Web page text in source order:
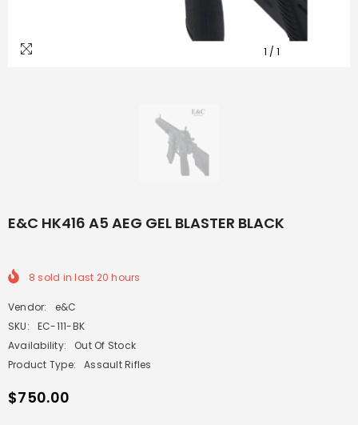
1 / 1
E&C HK416 A5 AEG GEL BLASTER BLACK
8 sold in last 20 hours
Vendor:
e&C
SKU:
EC-111-BK
Availability:
Out Of Stock
Product Type:
Assault Rifles
$750.00